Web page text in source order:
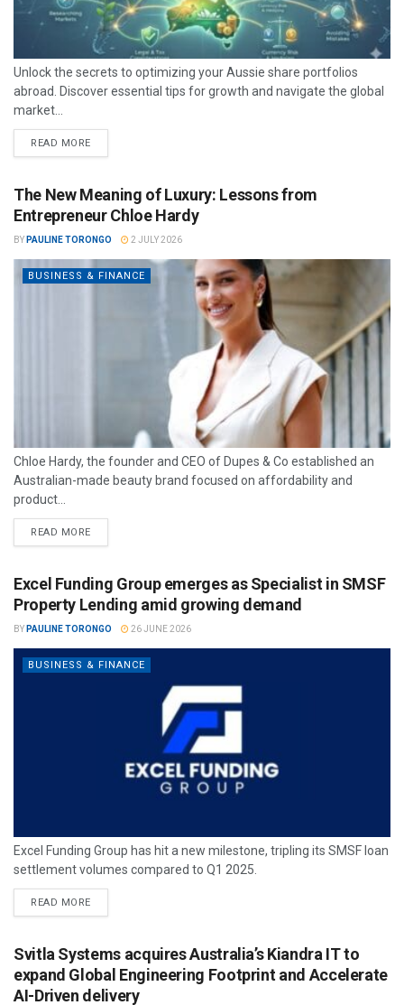
Unlock the secrets to optimizing your Aussie share portfolios
abroad. Discover essential tips for growth and navigate the global
market...
READ MORE
The New Meaning of Luxury: Lessons from
Entrepreneur Chloe Hardy
BY PAULINE TORONGO 2 JULY 2026
BUSINESS & FINANCE
Chloe Hardy, the founder and CEO of Dupes & Co established an
Australian-made beauty brand focused on affordability and
product...
READ MORE
Excel Funding Group emerges as Specialist in SMSF
Property Lending amid growing demand
BY PAULINE TORONGO 26 JUNE 2026
BUSINESS & FINANCE
Excel Funding Group has hit a new milestone, tripling its SMSF loan
settlement volumes compared to Q1 2025.
READ MORE
Svitla Systems acquires Australia’s Kiandra IT to
expand Global Engineering Footprint and Accelerate
AI-Driven delivery